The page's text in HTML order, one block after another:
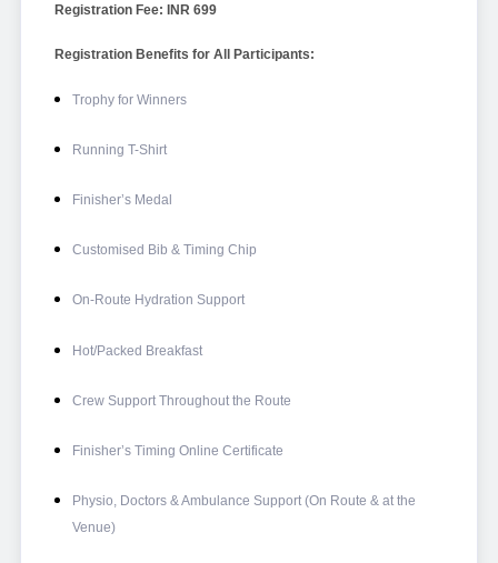
Registration Fee: INR 699
Registration Benefits for All Participants:
Trophy for Winners
Running T-Shirt
Finisher’s Medal
Customised Bib & Timing Chip
On-Route Hydration Support
Hot/Packed Breakfast
Crew Support Throughout the Route
Finisher’s Timing Online Certificate
Physio, Doctors & Ambulance Support (On Route & at the
Venue)